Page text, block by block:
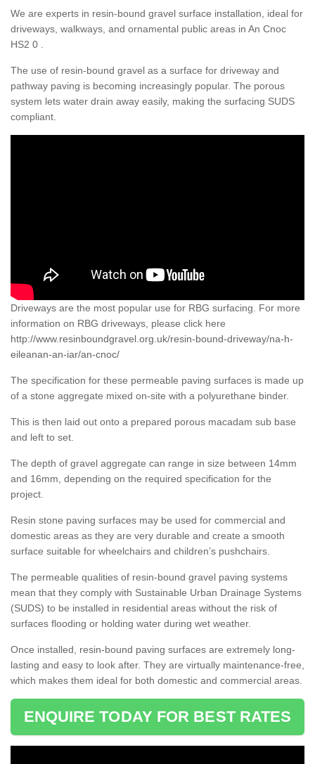
We are experts in resin-bound gravel surface installation, ideal for
driveways, walkways, and ornamental public areas in An Cnoc
HS2 0 .
The use of resin-bound gravel as a surface for driveway and
pathway paving is becoming increasingly popular. The porous
system lets water drain away easily, making the surfacing SUDS
compliant.
Driveways are the most popular use for RBG surfacing. For more
information on RBG driveways, please click here
http://www.resinboundgravel.org.uk/resin-bound-driveway/na-h-
eileanan-an-iar/an-cnoc/
The specification for these permeable paving surfaces is made up
of a stone aggregate mixed on-site with a polyurethane binder.
This is then laid out onto a prepared porous macadam sub base
and left to set.
The depth of gravel aggregate can range in size between 14mm
and 16mm, depending on the required specification for the
project.
Resin stone paving surfaces may be used for commercial and
domestic areas as they are very durable and create a smooth
surface suitable for wheelchairs and children’s pushchairs.
The permeable qualities of resin-bound gravel paving systems
mean that they comply with Sustainable Urban Drainage Systems
(SUDS) to be installed in residential areas without the risk of
surfaces flooding or holding water during wet weather.
Once installed, resin-bound paving surfaces are extremely long-
lasting and easy to look after. They are virtually maintenance-free,
which makes them ideal for both domestic and commercial areas.
ENQUIRE TODAY FOR BEST RATES